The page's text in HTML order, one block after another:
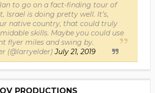
to go on a fact-finding tour of
Israel is doing pretty well. It’s,
native country, that could truly
skills. Maybe you could use
flyer miles and swing by.
(@larryelder)July 21, 2019
PRODUCTIONS